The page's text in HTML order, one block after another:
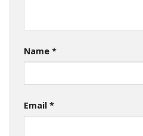
Name *
Email *